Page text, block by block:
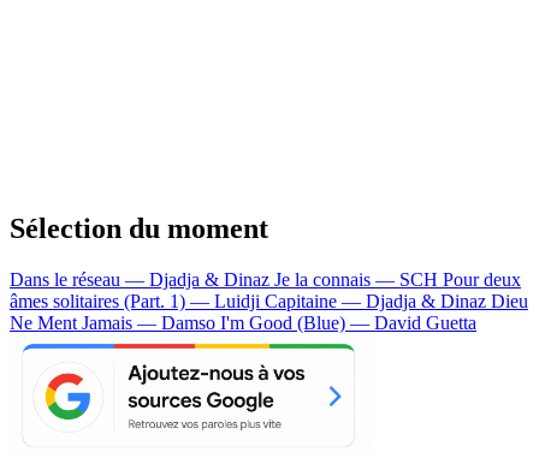
Sélection du moment
Dans le réseau — Djadja & Dinaz Je la connais — SCH Pour deux
âmes solitaires (Part. 1) — Luidji Capitaine — Djadja & Dinaz Dieu
Ne Ment Jamais — Damso I'm Good (Blue) — David Guetta